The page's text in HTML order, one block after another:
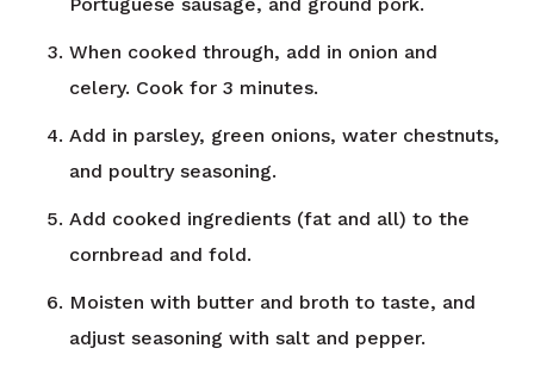
When cooked through, add in onion and
celery. Cook for 3 minutes.
Add in parsley, green onions, water chestnuts,
and poultry seasoning.
Add cooked ingredients (fat and all) to the
cornbread and fold.
Moisten with butter and broth to taste, and
adjust seasoning with salt and pepper.